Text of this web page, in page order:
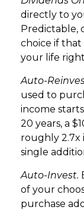
directly to
Predictable,
choice if that
your life
Auto-
used to
income
20 years, a
roughly
single
Auto-Invest.
of your
purchase